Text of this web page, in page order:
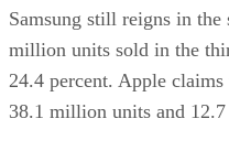
Samsung still reigns in
million units sold in the
24.4 percent. Apple
38.1 million units and